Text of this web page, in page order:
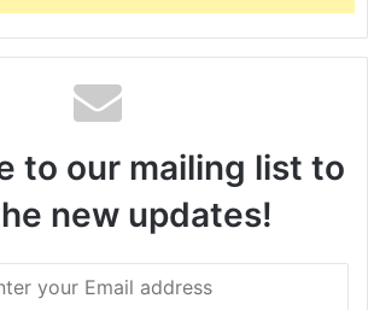
to our mailing list to
new updates!